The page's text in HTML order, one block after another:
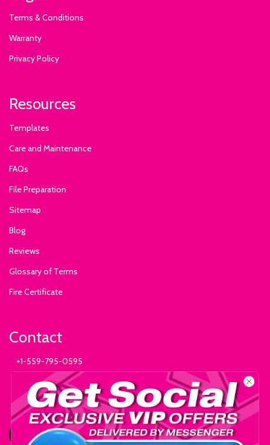
Terms & Conditions
Warranty
Privacy Policy
Resources
Templates
Care and Maintenance
FAQs
File Preparation
Sitemap
Blog
Reviews
Glossary of Terms
Fire Certificate
Contact
+1-559-795-0595
info@ExhibitSupply.com
JOIN THE CANOPY CLUB